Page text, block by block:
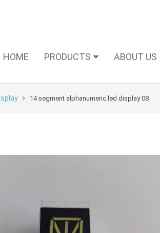
HOME PRODUCTS ABOUT US
14 segment alphanumeric led display 08